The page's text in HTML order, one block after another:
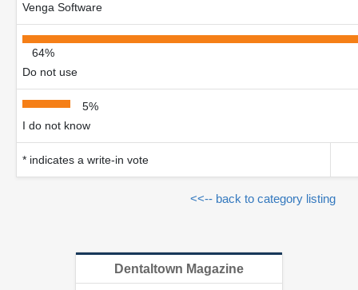
Venga Software
64%
Do not use
5%
I do not know
* indicates a write-in vote
<<-- back to category listing
Dentaltown Magazine